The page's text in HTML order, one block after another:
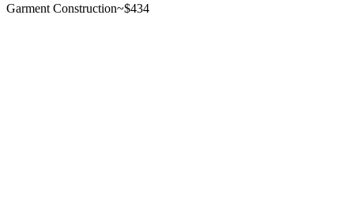
Garment Construction~$434